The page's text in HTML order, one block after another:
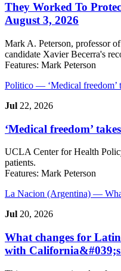
They Worked To
August 3, 2026
Mark A. Peterson, professor
candidate Xavier Becerra's
Features: Mark Peterson
Politico — ‘Medical freedom’
Jul 22, 2026
‘Medical freedom’
UCLA Center for Health
patients.
Features: Mark Peterson
La Nacion (Argentina) —
Jul 20, 2026
What changes for
with